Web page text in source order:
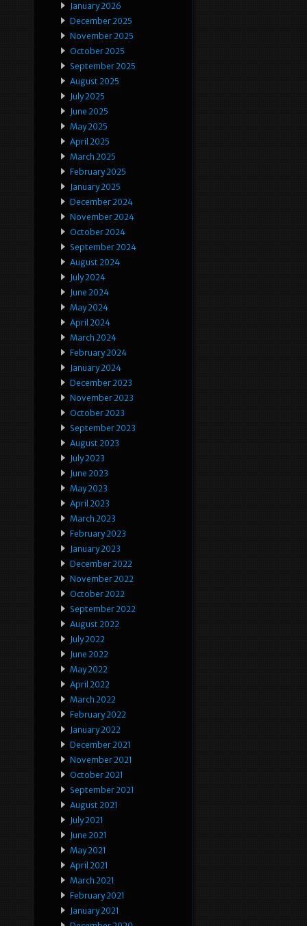
January 2026
December 2025
November 2025
October 2025
September 2025
August 2025
July 2025
June 2025
May 2025
April 2025
March 2025
February 2025
January 2025
December 2024
November 2024
October 2024
September 2024
August 2024
July 2024
June 2024
May 2024
April 2024
March 2024
February 2024
January 2024
December 2023
November 2023
October 2023
September 2023
August 2023
July 2023
June 2023
May 2023
April 2023
March 2023
February 2023
January 2023
December 2022
November 2022
October 2022
September 2022
August 2022
July 2022
June 2022
May 2022
April 2022
March 2022
February 2022
January 2022
December 2021
November 2021
October 2021
September 2021
August 2021
July 2021
June 2021
May 2021
April 2021
March 2021
February 2021
January 2021